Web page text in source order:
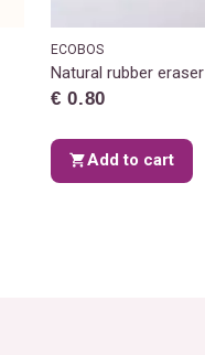
ECOBOS
Natural rubber eraser
€ 0.80
Add to cart